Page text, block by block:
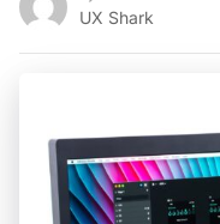
UX Shark